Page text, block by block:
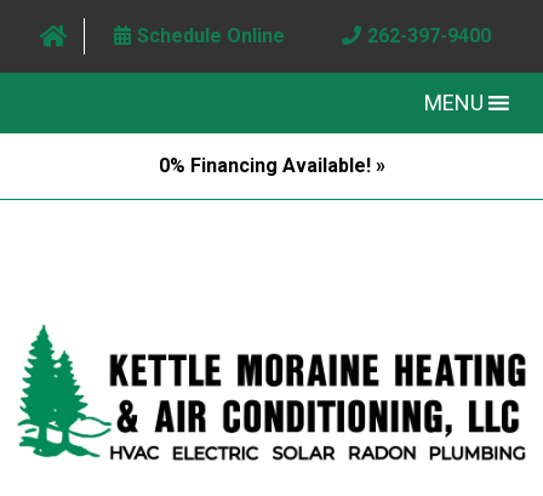
Schedule Online 262-397-9400
MENU
0% Financing Available! »